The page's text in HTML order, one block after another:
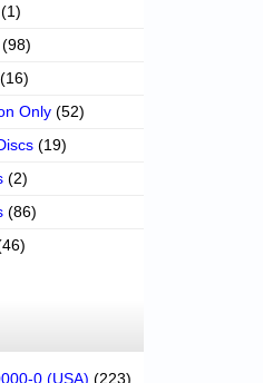
(1)
(98)
(16)
Only (52)
(19)
(2)
(86)
0 (USA) (223)